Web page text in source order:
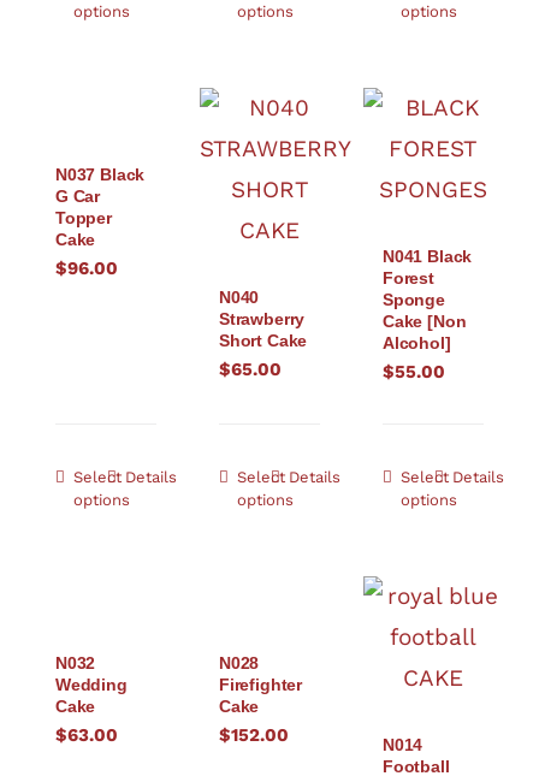
options
options
options
N037 Black
G Car
Topper
Cake
$96.00
Select
options
Details
N040
Strawberry
Short Cake
$65.00
Select
options
Details
N041 Black
Forest
Sponge
Cake [Non
Alcohol]
$55.00
Select
options
Details
N032
Wedding
Cake
$63.00
N028
Firefighter
Cake
$152.00
N014
Football